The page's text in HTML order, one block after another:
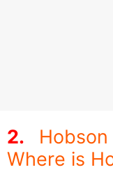
Where is